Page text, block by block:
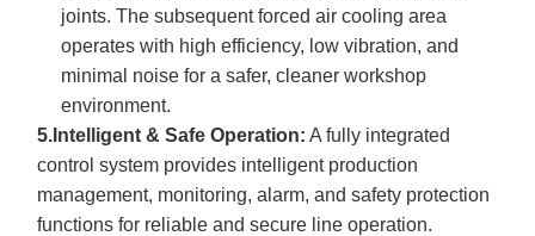
joints. The subsequent forced air cooling area
operates with high efficiency, low vibration, and
minimal noise for a safer, cleaner workshop
environment.
5.Intelligent & Safe Operation: A fully integrated
control system provides intelligent production
management, monitoring, alarm, and safety protection
functions for reliable and secure line operation.